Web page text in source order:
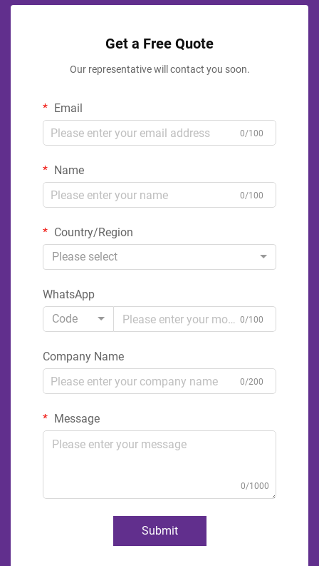
Get a Free Quote
Our representative will contact you soon.
Email
0/100
Name
0/100
Country/Region
Please select
WhatsApp
Code
0/100
Company Name
0/200
Message
0/1000
Submit